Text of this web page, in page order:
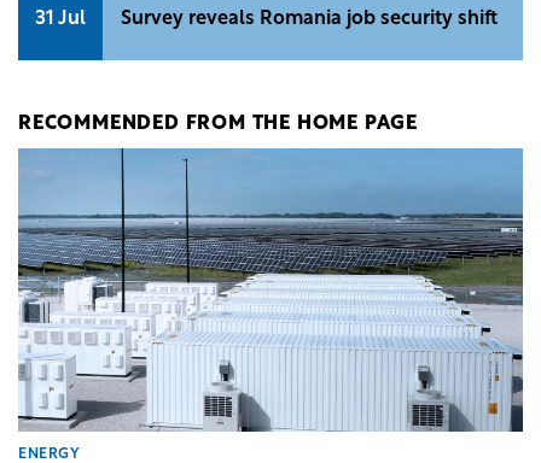
31 Jul Survey reveals Romania job security shift
RECOMMENDED FROM THE HOME PAGE
ENERGY